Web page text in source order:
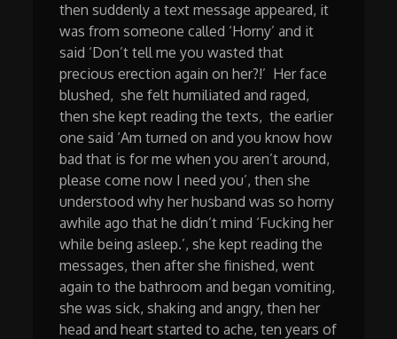
then suddenly a text message appeared, it
was from someone called ‘Horny’ and it
said ‘Don’t tell me you wasted that
precious erection again on her?!’ Her face
blushed, she felt humiliated and raged,
then she kept reading the texts, the earlier
one said ‘Am turned on and you know how
bad that is for me when you aren’t around,
please come now I need you’, then she
understood why her husband was so horny
awhile ago that he didn’t mind ‘Fucking her
while being asleep.’, she kept reading the
messages, then after she finished, went
again to the bathroom and began vomiting,
she was sick, shaking and angry, then her
head and heart started to ache, ten years of